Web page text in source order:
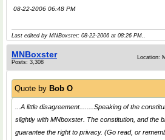
08-22-2006 06:48 PM
Last edited by MNBoxster; 08-22-2006 at 08:26 PM..
MNBoxster
Posts: 3,308
Location:
Quote by Bob O
...A little disagreement........Speaking of the
slightly with MNboxster. The constitution, and the
guarantee the right to privacy. (Go read, or